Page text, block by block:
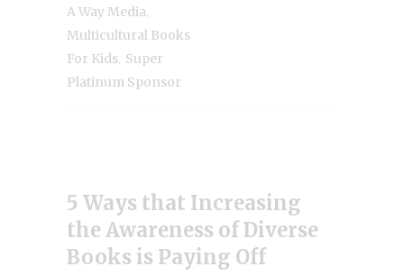
A Way Media
Multicultural Books
For Kids Super
Platinum Sponsor
5 Ways that Increasing
the Awareness of Diverse
Books is Paying Off